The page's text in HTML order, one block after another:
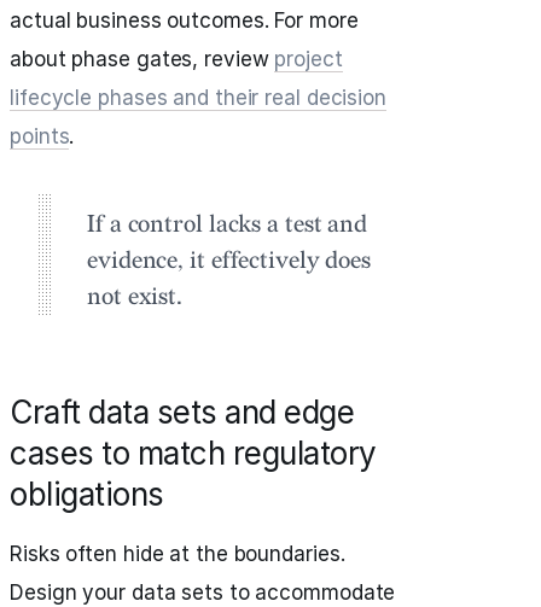
actual business outcomes. For more
about phase gates, review project
lifecycle phases and their real decision
points.
If a control lacks a test and
evidence, it effectively does
not exist.
Craft data sets and edge
cases to match regulatory
obligations
Risks often hide at the boundaries.
Design your data sets to accommodate